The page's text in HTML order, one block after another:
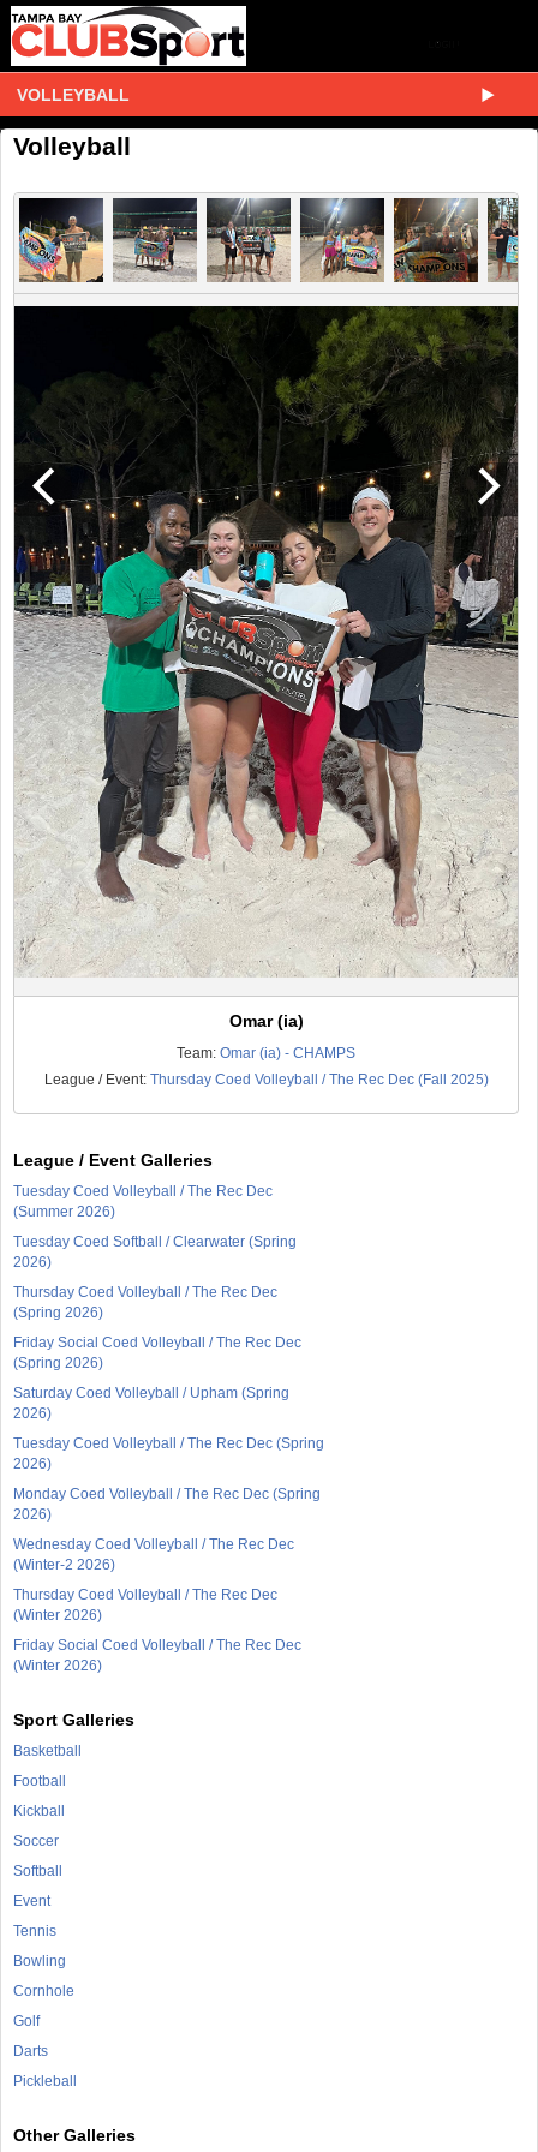
VOLLEYBALL
Volleyball
Omar (ia)
Team:Omar (ia) - CHAMPS
League / Event: Thursday Coed Volleyball / The Rec Dec (Fall 2025)
League / Event Galleries
Tuesday Coed Volleyball / The Rec Dec
(Summer 2026)
Tuesday Coed Softball / Clearwater (Spring
2026)
Thursday Coed Volleyball / The Rec Dec
(Spring 2026)
Friday Social Coed Volleyball / The Rec Dec
(Spring 2026)
Saturday Coed Volleyball / Upham (Spring
2026)
Tuesday Coed Volleyball / The Rec Dec (Spring
2026)
Monday Coed Volleyball / The Rec Dec (Spring
2026)
Wednesday Coed Volleyball / The Rec Dec
(Winter-2 2026)
Thursday Coed Volleyball / The Rec Dec
(Winter 2026)
Friday Social Coed Volleyball / The Rec Dec
(Winter 2026)
Sport Galleries
Basketball
Football
Kickball
Soccer
Softball
Event
Tennis
Bowling
Cornhole
Golf
Darts
Pickleball
Other Galleries